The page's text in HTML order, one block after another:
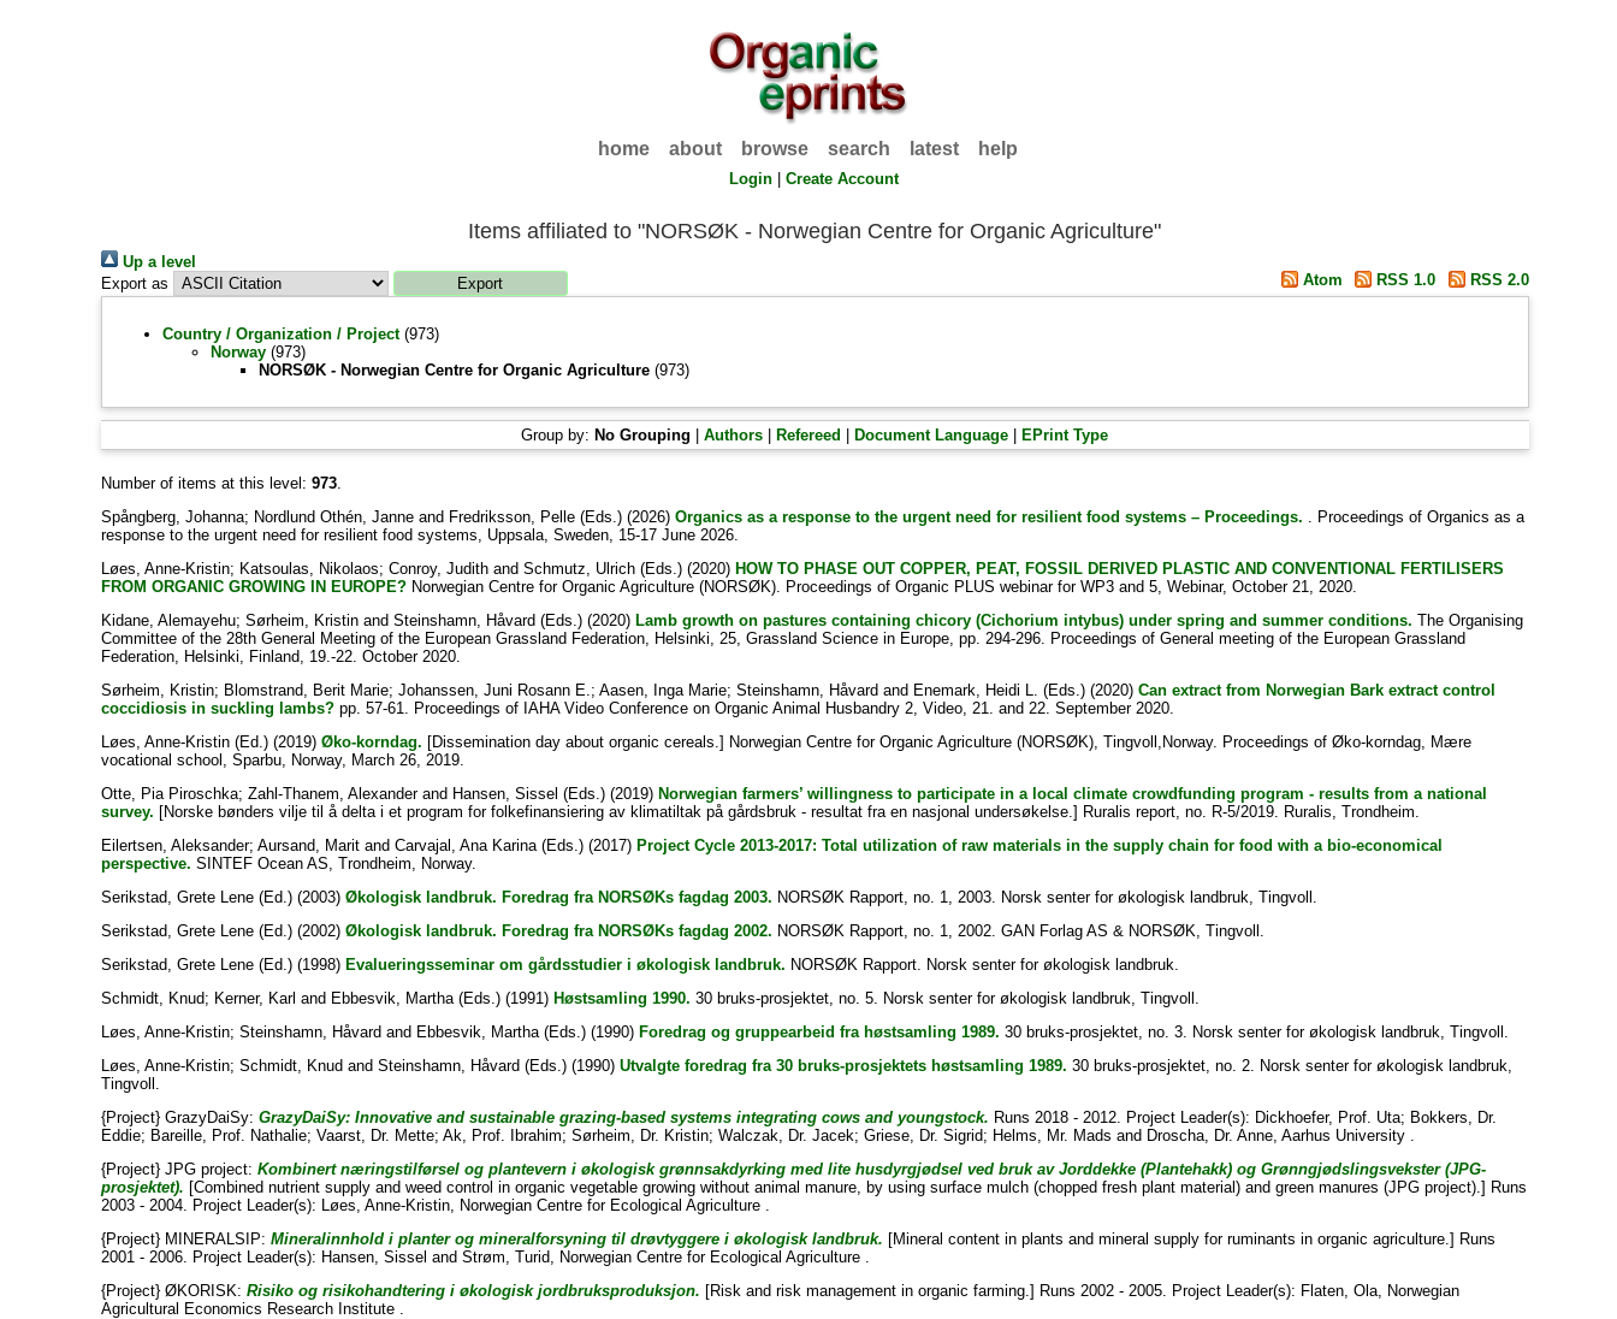
home about browse search latest help
Login |Create Account
Items affiliated to "NORSØK - Norwegian Centre for Organic Agriculture"
Up a level
Export as
Atom RSS 1.0 RSS 2.0
Country / Organization / Project(973)
Norway(973)
NORSØK - Norwegian Centre for Organic Agriculture(973)
Group by: No Grouping |Authors Refereed Document Language EPrint Type
Number of items at this level: 973.
Spångberg, Johanna; Nordlund Othén, Janneand Fredriksson, Pelle(Eds.) (2026) Organics as a response to the urgent need for resilient food systems – Proceedings. . Proceedings of Organics as a
response to the urgent need for resilient food systems, Uppsala, Sweden, 15-17 June 2026.
Løes, Anne-Kristin; Katsoulas, Nikolaos; Conroy, Judithand Schmutz, Ulrich(Eds.) (2020) HOW TO PHASE OUT COPPER, PEAT, FOSSIL DERIVED PLASTIC AND CONVENTIONAL FERTILISERS
FROM ORGANIC GROWING IN EUROPE?Norwegian Centre for Organic Agriculture (NORSØK). Proceedings of Organic PLUS webinar for WP3 and 5, Webinar, October 21, 2020.
Kidane, Alemayehu; Sørheim, Kristinand Steinshamn, Håvard (Eds.) (2020) Lamb growth on pastures containing chicory (Cichorium intybus) under spring and summer conditions. The Organising
Committee of the 28th General Meeting of the European Grassland Federation, Helsinki, 25, Grassland Science in Europe, pp. 294-296. Proceedings of General meeting of the European Grassland
Federation, Helsinki, Finland, 19.-22. October 2020.
Sørheim, Kristin; Blomstrand, Berit Marie; Johanssen, Juni Rosann E.; Aasen, Inga Marie; Steinshamn, Håvard and Enemark, Heidi L. (Eds.) (2020) Can extract from Norwegian Bark extract control
coccidiosis in suckling lambs?pp. 57-61. Proceedings of IAHA Video Conference on Organic Animal Husbandry 2, Video, 21. and 22. September 2020.
Løes, Anne-Kristin(Ed.) (2019) Øko-korndag. [Dissemination day about organic cereals.] Norwegian Centre for Organic Agriculture (NORSØK), Tingvoll,Norway. Proceedings of Øko-korndag, Mære
vocational school, Sparbu, Norway, March 26, 2019.
Otte, Pia Piroschka; Zahl-Thanem, Alexanderand Hansen, Sissel (Eds.) (2019) Norwegian farmers’ willingness to participate in a local climate crowdfunding program - results from a national
survey. [Norske bønders vilje til å delta i et program for folkefinansiering av klimatiltak på gårdsbruk - resultat fra en nasjonal undersøkelse.] Ruralis report, no. R-5/2019. Ruralis, Trondheim.
Eilertsen, Aleksander; Aursand, Maritand Carvajal, Ana Karina(Eds.) (2017) Project Cycle 2013-2017: Total utilization of raw materials in the supply chain for food with a bio-economical
perspective. SINTEF Ocean AS, Trondheim, Norway.
Serikstad, Grete Lene(Ed.) (2003) Økologisk landbruk. Foredrag fra NORSØKs fagdag 2003. NORSØK Rapport, no. 1, 2003. Norsk senter for økologisk landbruk, Tingvoll.
Serikstad, Grete Lene(Ed.) (2002) Økologisk landbruk. Foredrag fra NORSØKs fagdag 2002. NORSØK Rapport, no. 1, 2002. GAN Forlag AS & NORSØK, Tingvoll.
Serikstad, Grete Lene(Ed.) (1998) Evalueringsseminar om gårdsstudier i økologisk landbruk. NORSØK Rapport. Norsk senter for økologisk landbruk.
Schmidt, Knud; Kerner, Karl and Ebbesvik, Martha(Eds.) (1991) Høstsamling 1990. 30 bruks-prosjektet, no. 5. Norsk senter for økologisk landbruk, Tingvoll.
Løes, Anne-Kristin; Steinshamn, Håvard and Ebbesvik, Martha(Eds.) (1990) Foredrag og gruppearbeid fra høstsamling 1989. 30 bruks-prosjektet, no. 3. Norsk senter for økologisk landbruk, Tingvoll.
Løes, Anne-Kristin; Schmidt, Knud and Steinshamn, Håvard (Eds.) (1990) Utvalgte foredrag fra 30 bruks-prosjektets høstsamling 1989. 30 bruks-prosjektet, no. 2. Norsk senter for økologisk landbruk,
Tingvoll.
{Project} GrazyDaiSy: GrazyDaiSy: Innovative and sustainable grazing-based systems integrating cows and youngstock. Runs 2018 - 2012. Project Leader(s): Dickhoefer, Prof. Uta; Bokkers, Dr.
Eddie; Bareille, Prof. Nathalie; Vaarst, Dr. Mette; Ak, Prof. Ibrahim; Sørheim, Dr. Kristin; Walczak, Dr. Jacek; Griese, Dr. Sigrid; Helms, Mr. Mads and Droscha, Dr. Anne, Aarhus University .
{Project} JPG project: Kombinert næringstilførsel og plantevern i økologisk grønnsakdyrking med lite husdyrgjødsel ved bruk av Jorddekke (Plantehakk) og Grønngjødslingsvekster (JPG-
prosjektet). [Combined nutrient supply and weed control in organic vegetable growing without animal manure, by using surface mulch (chopped fresh plant material) and green manures (JPG project).] Runs
2003 - 2004. Project Leader(s): Løes, Anne-Kristin, Norwegian Centre for Ecological Agriculture .
{Project} MINERALSIP: Mineralinnhold i planter og mineralforsyning til drøvtyggere i økologisk landbruk. [Mineral content in plants and mineral supply for ruminants in organic agriculture.] Runs
2001 - 2006. Project Leader(s): Hansen, Sissel and Strøm, Turid, Norwegian Centre for Ecological Agriculture .
{Project} ØKORISK: Risiko og risikohandtering i økologisk jordbruksproduksjon. [Risk and risk management in organic farming.] Runs 2002 - 2005. Project Leader(s): Flaten, Ola, Norwegian
Agricultural Economics Research Institute .